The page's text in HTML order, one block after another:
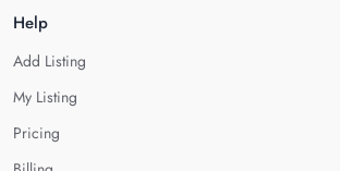
Help
Add Listing
My Listing
Pricing